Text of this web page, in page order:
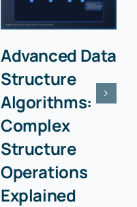
Advanced Data
Structure
Algorithms:
Complex
Structure
Operations
Explained